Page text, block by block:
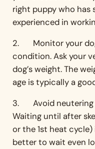
right puppy who has
experienced in
2. Monitor your
condition. Ask your
dog’s weight. The
age is typically a
3. Avoid neutering
Waiting until after
or the 1st heat
better to wait even